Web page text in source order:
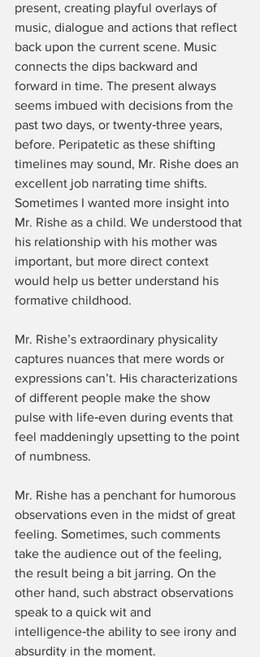
present, creating playful overlays of
music, dialogue and actions that reflect
back upon the current scene. Music
connects the dips backward and
forward in time. The present always
seems imbued with decisions from the
past two days, or twenty‑three years,
before. Peripatetic as these shifting
timelines may sound, Mr. Rishe does an
excellent job narrating time shifts.
Sometimes I wanted more insight into
Mr. Rishe as a child. We understood that
his relationship with his mother was
important, but more direct context
would help us better understand his
formative childhood.
Mr. Rishe’s extraordinary physicality
captures nuances that mere words or
expressions can’t. His characterizations
of different people make the show
pulse with life‑even during events that
feel maddeningly upsetting to the point
of numbness.
Mr. Rishe has a penchant for humorous
observations even in the midst of great
feeling. Sometimes, such comments
take the audience out of the feeling,
the result being a bit jarring. On the
other hand, such abstract observations
speak to a quick wit and
intelligence‑the ability to see irony and
absurdity in the moment.